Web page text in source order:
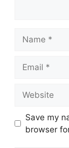
Save my
browser